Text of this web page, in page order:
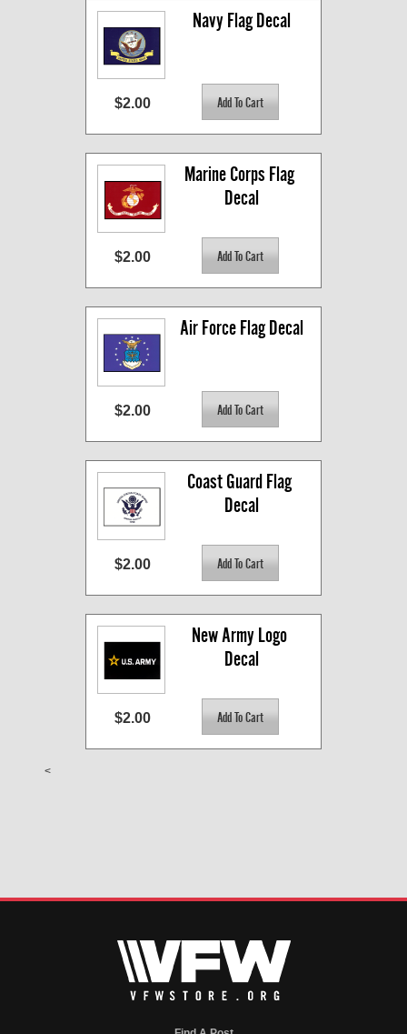
Navy Flag Decal
$2.00
Marine Corps Flag
Decal
$2.00
Air Force Flag Decal
$2.00
Coast Guard Flag
Decal
$2.00
New Army Logo
Decal
$2.00
<